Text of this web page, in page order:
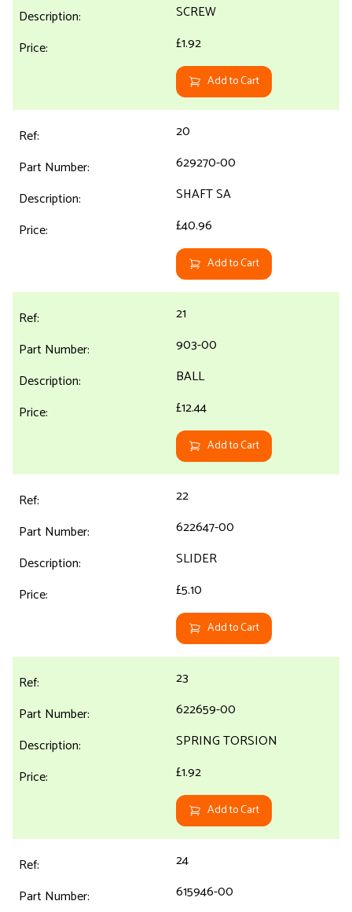
SCREW
£1.92
Add to Cart
20
629270-00
SHAFT SA
£40.96
Add to Cart
21
903-00
BALL
£12.44
Add to Cart
22
622647-00
SLIDER
£5.10
Add to Cart
23
622659-00
SPRING TORSION
£1.92
Add to Cart
24
615946-00